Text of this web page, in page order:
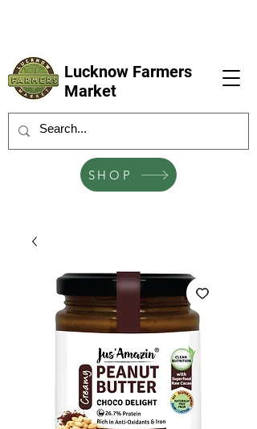
Lucknow Farmers
Market
SHOP